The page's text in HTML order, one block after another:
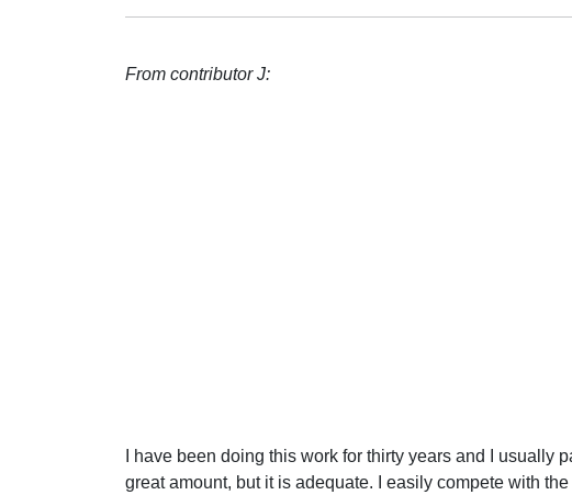
From contributor J:
I have been doing this work for thirty years and I usually
great amount, but it is adequate. I easily compete with